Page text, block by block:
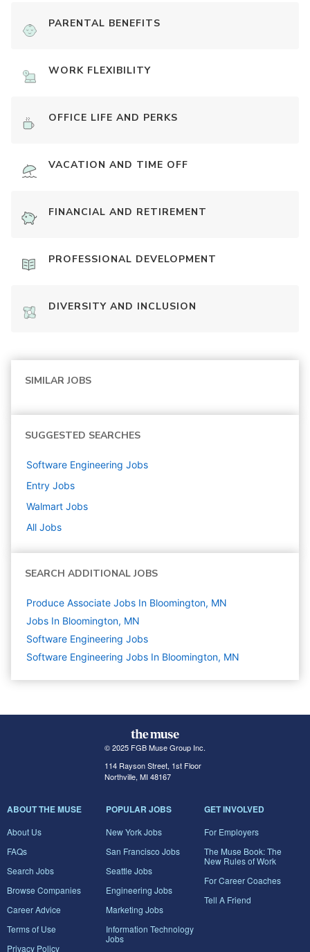
PARENTAL BENEFITS
WORK FLEXIBILITY
OFFICE LIFE AND PERKS
VACATION AND TIME OFF
FINANCIAL AND RETIREMENT
PROFESSIONAL DEVELOPMENT
DIVERSITY AND INCLUSION
SIMILAR JOBS
SUGGESTED SEARCHES
Software Engineering Jobs
Entry Jobs
Walmart Jobs
All Jobs
SEARCH ADDITIONAL JOBS
Produce Associate Jobs In Bloomington, MN
Jobs In Bloomington, MN
Software Engineering Jobs
Software Engineering Jobs In Bloomington, MN
© 2025 FGB Muse Group Inc.
114 Rayson Street, 1st Floor
Northville, MI 48167
ABOUT THE MUSE
About Us
FAQs
Search Jobs
Browse Companies
Career Advice
Terms of Use
Privacy Policy
POPULAR JOBS
New York Jobs
San Francisco Jobs
Seattle Jobs
Engineering Jobs
Marketing Jobs
Information Technology
Jobs
GET INVOLVED
For Employers
The Muse Book: The
New Rules of Work
For Career Coaches
Tell A Friend